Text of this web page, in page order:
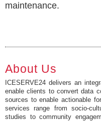
maintenance.
About Us
ICESERVE24 delivers an
enable clients to convert data
sources to enable actionable
services range from socio-
studies to community